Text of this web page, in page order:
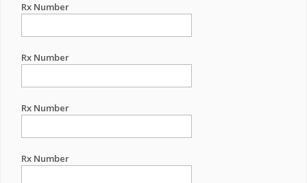
Rx Number
Rx Number
Rx Number
Rx Number